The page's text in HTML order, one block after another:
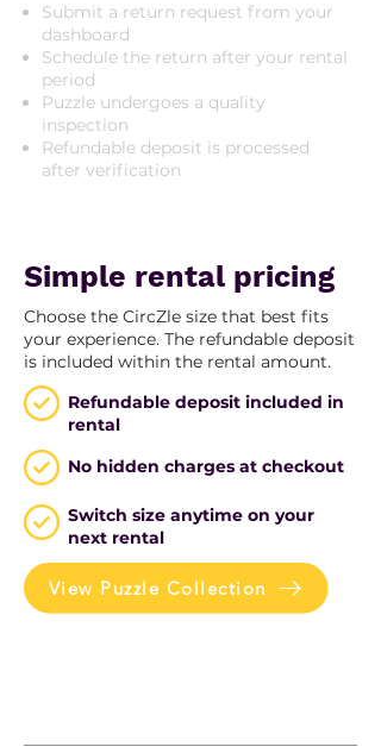
Submit a return request from your
dashboard
Schedule the return after your rental
period
Puzzle undergoes a quality
inspection
Refundable deposit is processed
after verification
Simple rental pricing
Choose the CircZle size that best fits
your experience. The refundable deposit
is included within the rental amount.
Refundable deposit included in
rental
No hidden charges at checkout
Switch size anytime on your
next rental
View Puzzle Collection